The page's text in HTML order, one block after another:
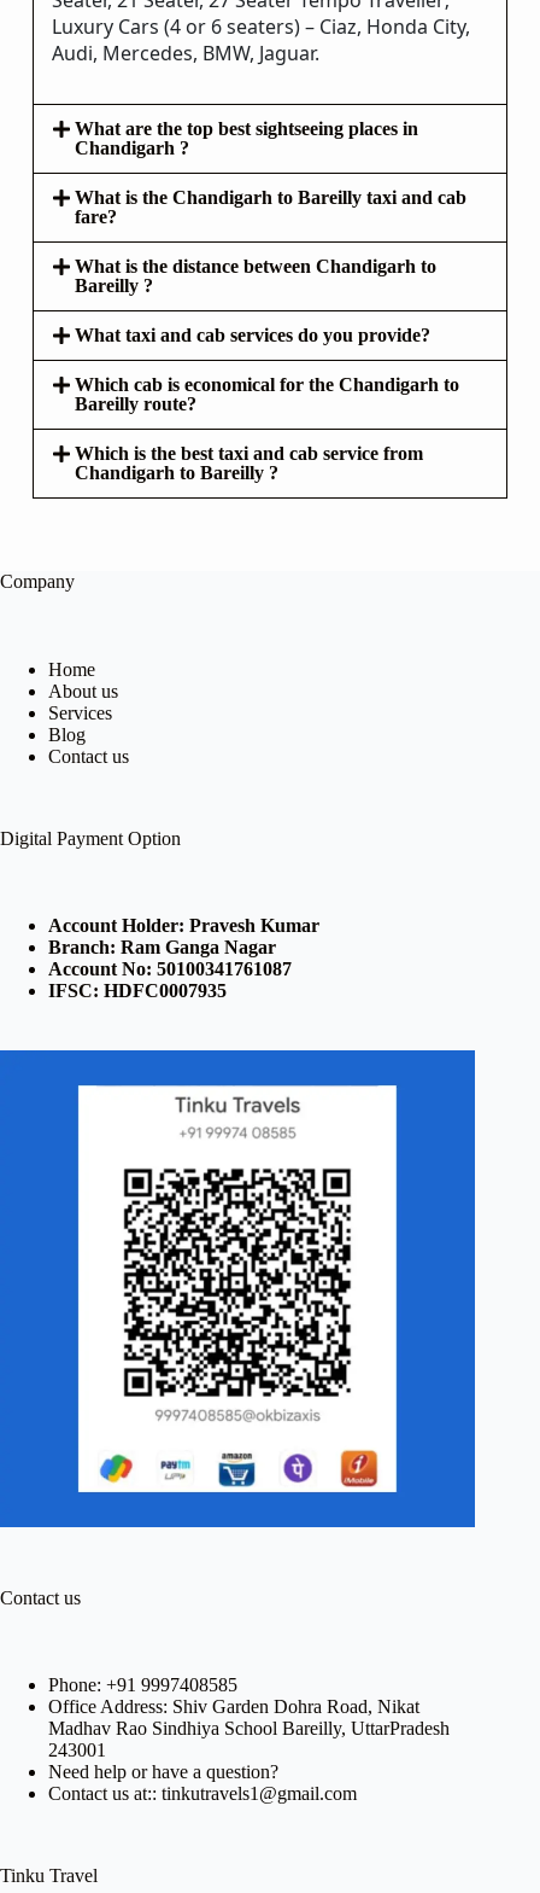
Luxury Cars (4 or 6 seaters) – Ciaz, Honda City,
Audi, Mercedes, BMW, Jaguar.
What are the top best sightseeing places in
Chandigarh ?
What is the Chandigarh to Bareilly taxi and cab
fare?
What is the distance between Chandigarh to
Bareilly ?
What taxi and cab services do you provide?
Which cab is economical for the Chandigarh to
Bareilly route?
Which is the best taxi and cab service from
Chandigarh to Bareilly ?
Company
Home
About us
Services
Blog
Contact us
Digital Payment Option
Account Holder: Pravesh Kumar
Branch: Ram Ganga Nagar
Account No: 50100341761087
IFSC: HDFC0007935
Contact us
Phone: +91 9997408585
Office Address: Shiv Garden Dohra Road, Nikat
Madhav Rao Sindhiya School Bareilly, UttarPradesh
243001
Need help or have a question?
Contact us at:: tinkutravels1@gmail.com
Tinku Travel